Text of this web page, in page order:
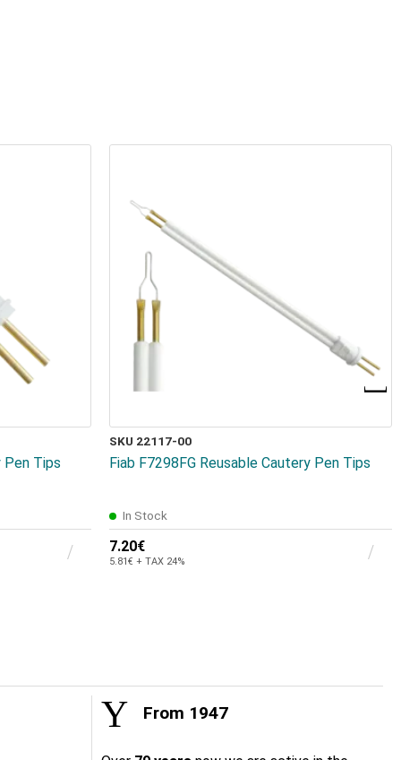
Pen Tips
SKU 22117-00
Fiab F7298FG Reusable Cautery Pen Tips
In Stock
7.20€
5.81€ + TAX 24%
From 1947